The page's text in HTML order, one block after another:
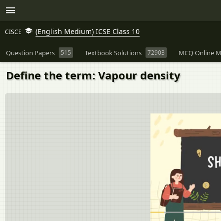
CISCE (English Medium) ICSE Class 10
Question Papers 515 Textbook Solutions 72903 MCQ Online
Define the term: Vapour density